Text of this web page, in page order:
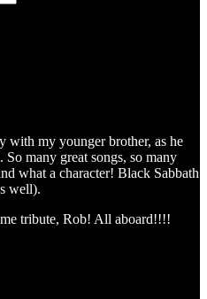
with my younger brother, as he
many great songs, so many
what a character! Black Sabbath
well).
tribute, Rob! All aboard!!!!